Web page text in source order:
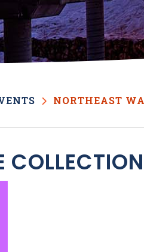
NORTHEAST
COLLECTION